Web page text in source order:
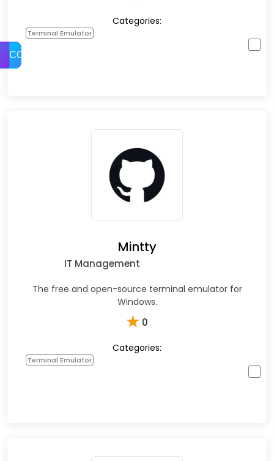
COMPARE
Categories:
Terminal Emulator
Mintty
IT Management
The free and open-source terminal emulator for
Windows.
★ 0
Categories:
Terminal Emulator